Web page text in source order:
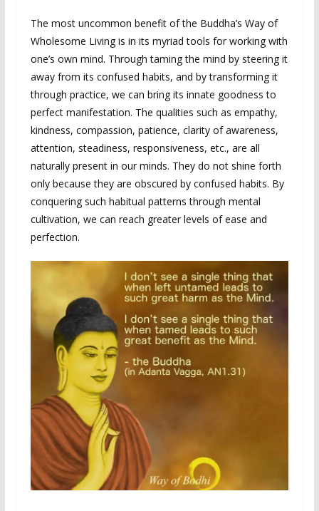
The most uncommon benefit of the Buddha’s Way of
Wholesome Living is in its myriad tools for working with
one’s own mind. Through taming the mind by steering it
away from its confused habits, and by transforming it
through practice, we can bring its innate goodness to
perfect manifestation. The qualities such as empathy,
kindness, compassion, patience, clarity of awareness,
attention, steadiness, responsiveness, etc., are all
naturally present in our minds. They do not shine forth
only because they are obscured by confused habits. By
conquering such habitual patterns through mental
cultivation, we can reach greater levels of ease and
perfection.